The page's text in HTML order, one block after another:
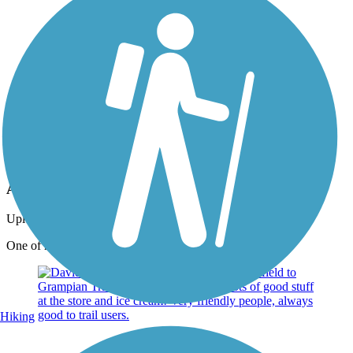
peterm24131
Ammerman Trail bridge
Uploaded: 9/26/2015
One of many nice bridges.
Hiking